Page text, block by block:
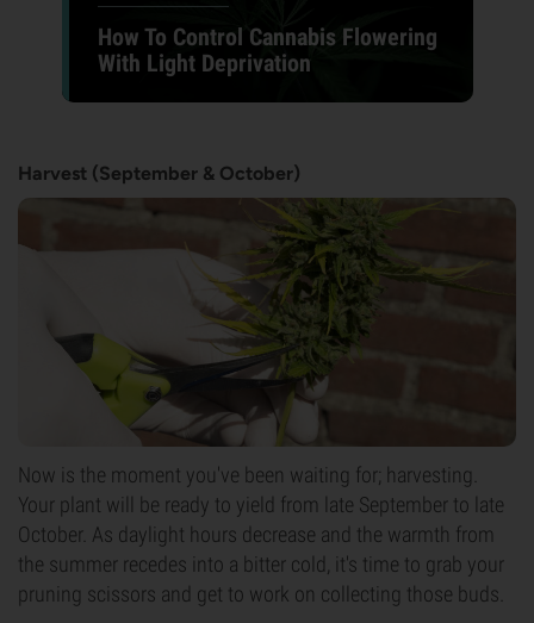
How To Control Cannabis Flowering
With Light Deprivation
Harvest (September & October)
Now is the moment you've been waiting for; harvesting.
Your plant will be ready to yield from late September to late
October. As daylight hours decrease and the warmth from
the summer recedes into a bitter cold, it's time to grab your
pruning scissors and get to work on collecting those buds.